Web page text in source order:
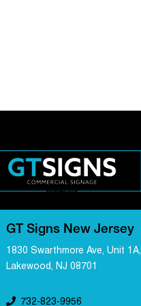
GT Signs New Jersey
1830 Swarthmore Ave, Unit 1A,
Lakewood, NJ 08701
732-823-9956